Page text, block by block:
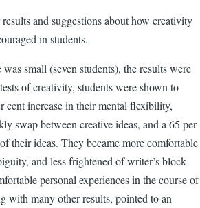
and suggestions about how creativity
in students.
small (seven students), the results were
of creativity, students were shown to
cent increase in their mental flexibility,
swap between creative ideas, and a 65 per
their ideas. They became more comfortable
and less frightened of writer’s block
personal experiences in the course of
with many other results, pointed to an